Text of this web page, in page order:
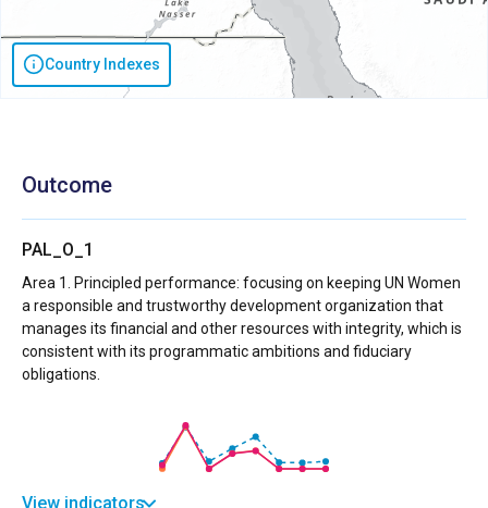
Country Indexes
Outcome
PAL_O_1
Area 1. Principled performance: focusing on keeping UN Women
a responsible and trustworthy development organization that
manages its financial and other resources with integrity, which is
consistent with its programmatic ambitions and fiduciary
obligations.
View indicators